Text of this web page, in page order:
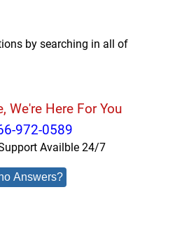
by searching in all of
We're Here For You
972-0589
Availble 24/7
Answers?